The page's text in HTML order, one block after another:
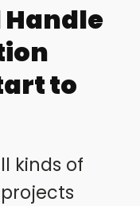
Handle
to
kinds of